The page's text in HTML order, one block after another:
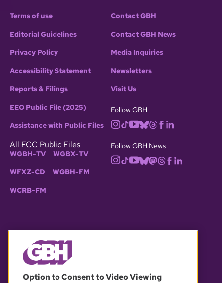
Terms of use
Editorial Guidelines
Privacy Policy
Accessibility Statement
Reports & Filings
EEO Public File (2025)
Assistance with Public Files
All FCC Public Files
WGBH-TV WGBX-TV
WFXZ-CD WGBH-FM
WCRB-FM
Contact GBH
Contact GBH News
Media Inquiries
Newsletters
Visit Us
Follow GBH
Follow GBH News
Option to Consent to Video Viewing